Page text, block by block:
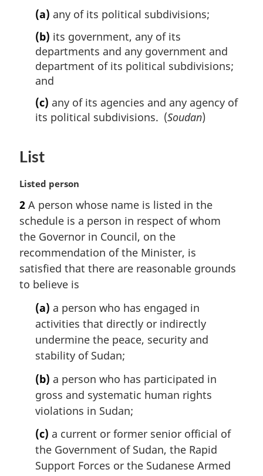
(a) any of its political subdivisions;
(b) its government, any of its
departments and any government and
department of its political subdivisions;
and
(c) any of its agencies and any agency of
its political subdivisions. (Soudan)
List
M
r
g
i
n
l
n
Listed person
2 A person whose name is listed in the
schedule is a person in respect of whom
the Governor in Council, on the
recommendation of the Minister, is
satisfied that there are reasonable grounds
to believe is
(a) a person who has engaged in
activities that directly or indirectly
undermine the peace, security and
stability of Sudan;
(b) a person who has participated in
gross and systematic human rights
violations in Sudan;
(c) a current or former senior official of
the Government of Sudan, the Rapid
Support Forces or the Sudanese Armed